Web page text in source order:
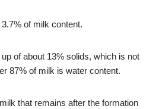
of milk content.
of about 13% solids, which is not
87% of milk is water content.
that remains after the formation